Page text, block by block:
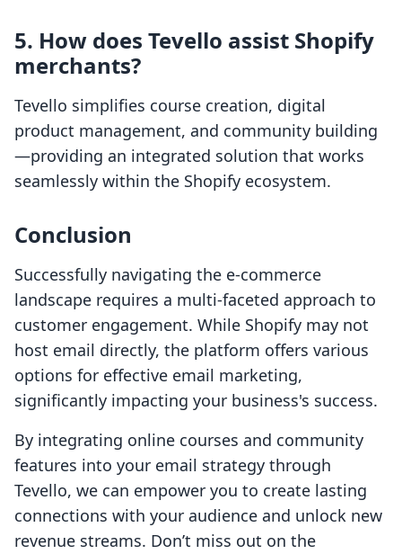
5. How does Tevello assist Shopify
merchants?
Tevello simplifies course creation, digital
product management, and community building
—providing an integrated solution that works
seamlessly within the Shopify ecosystem.
Conclusion
Successfully navigating the e-commerce
landscape requires a multi-faceted approach to
customer engagement. While Shopify may not
host email directly, the platform offers various
options for effective email marketing,
significantly impacting your business's success.
By integrating online courses and community
features into your email strategy through
Tevello, we can empower you to create lasting
connections with your audience and unlock new
revenue streams. Don’t miss out on the